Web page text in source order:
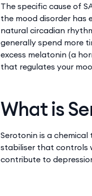
The specific cause of
the mood disorder has
natural circadian
generally spend more
excess melatonin (a
that regulates your
What is
Serotonin is a
stabiliser that controls
contribute to